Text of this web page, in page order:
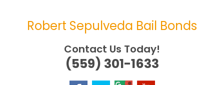
Robert Sepulveda Bail Bonds
Contact Us Today!
(559) 301-1633